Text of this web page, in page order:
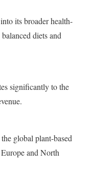
its broader health-
diets and
significantly to the
global plant-based
and North